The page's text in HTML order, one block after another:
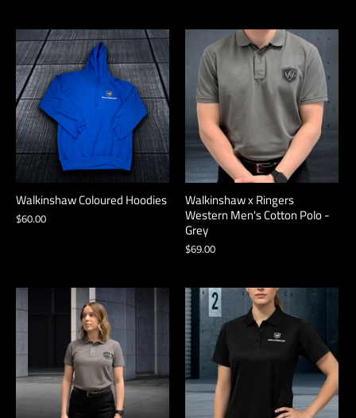
Walkinshaw Coloured Hoodies
$60.00
Walkinshaw x Ringers
Western Men's Cotton Polo -
Grey
$69.00